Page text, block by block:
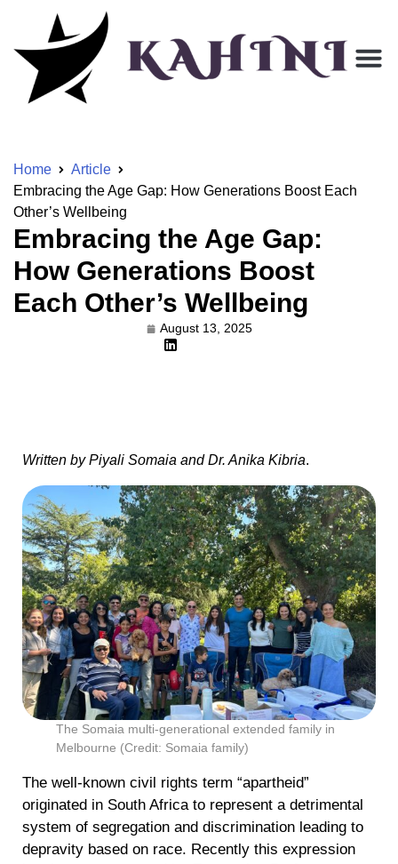
Home
Article
Embracing the Age Gap: How Generations Boost Each
Other’s Wellbeing
Embracing the Age Gap:
How Generations Boost
Each Other’s Wellbeing
August 13, 2025
Written by Piyali Somaia and Dr. Anika Kibria.
The Somaia multi-generational extended family in
Melbourne (Credit: Somaia family)
The well-known civil rights term “apartheid”
originated in South Africa to represent a detrimental
system of segregation and discrimination leading to
depravity based on race. Recently this expression